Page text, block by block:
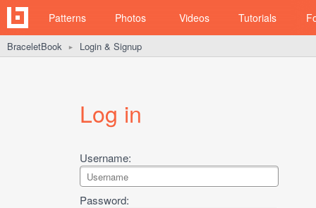
Patterns Photos Videos Tutorials
BraceletBook ► Login & Signup
Log in
Username:
Password: